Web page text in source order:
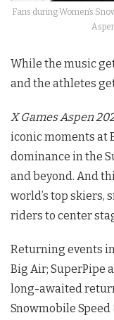
Fans during Women’s
While the music
and the athletes
X Games Aspen
iconic moments at
dominance in the
and beyond. And
world’s top skiers,
riders to center
Returning events
Big Air; SuperPipe
long-awaited
Snowmobile Speed